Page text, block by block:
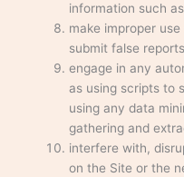
information such
make improper
submit false
engage in any
as using scripts to
using any data
gathering and
interfere with,
on the Site or the